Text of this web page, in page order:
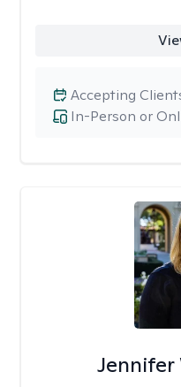
In-Person or
Accepting